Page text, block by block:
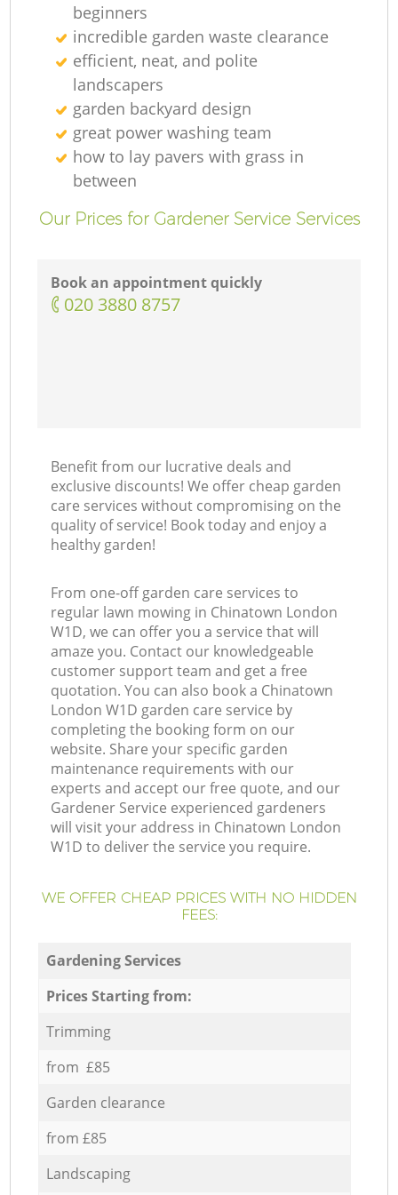
beginners
incredible garden waste clearance
efficient, neat, and polite
landscapers
garden backyard design
great power washing team
how to lay pavers with grass in
between
Our Prices for Gardener Service Services
Book an appointment quickly
‎020 3880 8757
Benefit from our lucrative deals and
exclusive discounts! We offer cheap garden
care services without compromising on the
quality of service! Book today and enjoy a
healthy garden!
From one-off garden care services to
regular lawn mowing in Chinatown London
W1D, we can offer you a service that will
amaze you. Contact our knowledgeable
customer support team and get a free
quotation. You can also book a Chinatown
London W1D garden care service by
completing the booking form on our
website. Share your specific garden
maintenance requirements with our
experts and accept our free quote, and our
Gardener Service experienced gardeners
will visit your address in Chinatown London
W1D to deliver the service you require.
WE OFFER CHEAP PRICES WITH NO HIDDEN
FEES:
Gardening Services
Prices Starting from:
Trimming
from £85
Garden clearance
from £85
Landscaping